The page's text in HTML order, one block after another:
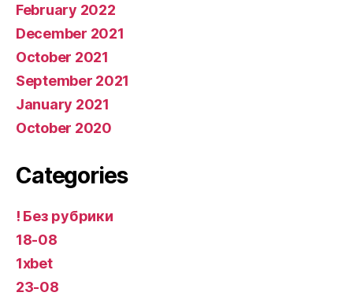
February 2022
December 2021
October 2021
September 2021
January 2021
October 2020
Categories
! Без рубрики
18-08
1xbet
23-08